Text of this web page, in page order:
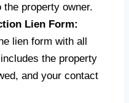
property owner.
Lien Form:
lien form with all
the property
and your contact